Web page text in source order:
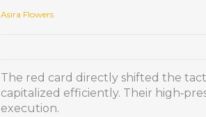
Asira Flowers
The red card directly shifted the
capitalized efficiently. Their
execution.